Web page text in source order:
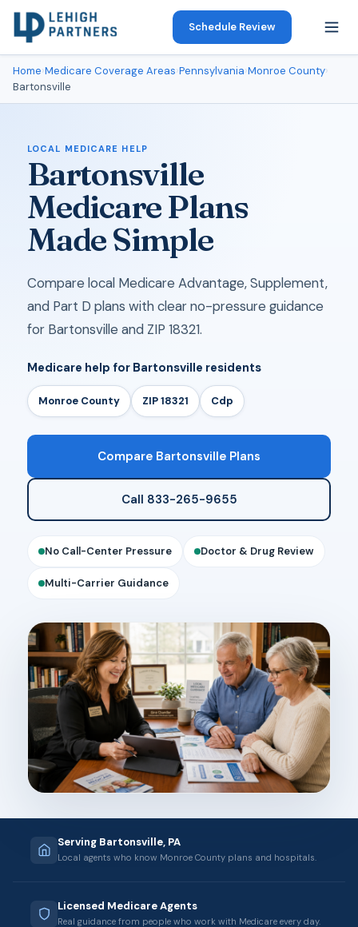
Schedule Review
Home›Medicare Coverage Areas›Pennsylvania›Monroe County›
Bartonsville
LOCAL MEDICARE HELP
Bartonsville
Medicare Plans
Made Simple
Compare local Medicare Advantage, Supplement,
and Part D plans with clear no-pressure guidance
for Bartonsville and ZIP 18321.
Medicare help for Bartonsville residents
Monroe County ZIP 18321 Cdp
Compare Bartonsville Plans
Call 833-265-9655
No Call-Center Pressure Doctor & Drug Review
Multi-Carrier Guidance
Serving Bartonsville, PA
Local agents who know Monroe County plans and hospitals.
Licensed Medicare Agents
Real guidance from people who work with Medicare every day.